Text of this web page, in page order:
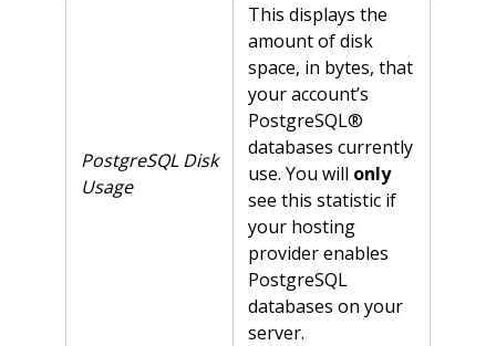
PostgreSQL Disk
Usage
This displays the
amount of disk
space, in bytes, that
your account’s
PostgreSQL®
databases currently
use. You will only
see this statistic if
your hosting
provider enables
PostgreSQL
databases on your
server.